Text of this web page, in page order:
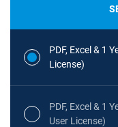
PDF, Excel & 1
License)
PDF, Excel & 1
User License)